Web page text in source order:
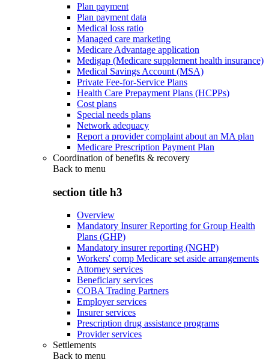
Plan payment
Plan payment data
Medical loss ratio
Managed care marketing
Medicare Advantage application
Medigap (Medicare supplement health insurance)
Medical Savings Account (MSA)
Private Fee-for-Service Plans
Health Care Prepayment Plans (HCPPs)
Cost plans
Special needs plans
Network adequacy
Report a provider complaint about an MA plan
Medicare Prescription Payment Plan
Coordination of benefits & recovery
Back to menu
section title h3
Overview
Mandatory Insurer Reporting for Group Health
Plans (GHP)
Mandatory insurer reporting (NGHP)
Workers' comp Medicare set aside arrangements
Attorney services
Beneficiary services
COBA Trading Partners
Employer services
Insurer services
Prescription drug assistance programs
Provider services
Settlements
Back to menu